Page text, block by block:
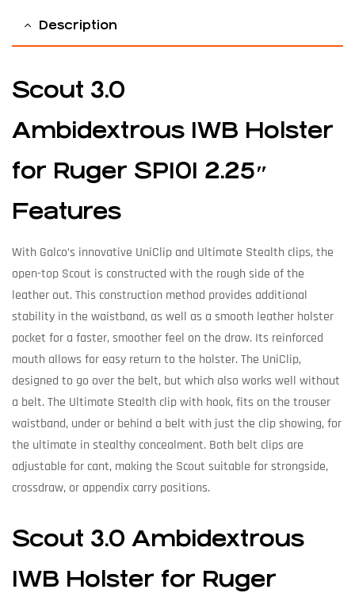
Description
Scout 3.0
Ambidextrous IWB Holster
for Ruger SP101 2.25″
Features
With Galco’s innovative UniClip and Ultimate Stealth clips, the
open-top Scout is constructed with the rough side of the
leather out. This construction method provides additional
stability in the waistband, as well as a smooth leather holster
pocket for a faster, smoother feel on the draw. Its reinforced
mouth allows for easy return to the holster. The UniClip,
designed to go over the belt, but which also works well without
a belt. The Ultimate Stealth clip with hook, fits on the trouser
waistband, under or behind a belt with just the clip showing, for
the ultimate in stealthy concealment. Both belt clips are
adjustable for cant, making the Scout suitable for strongside,
crossdraw, or appendix carry positions.
Scout 3.0 Ambidextrous
IWB Holster for Ruger